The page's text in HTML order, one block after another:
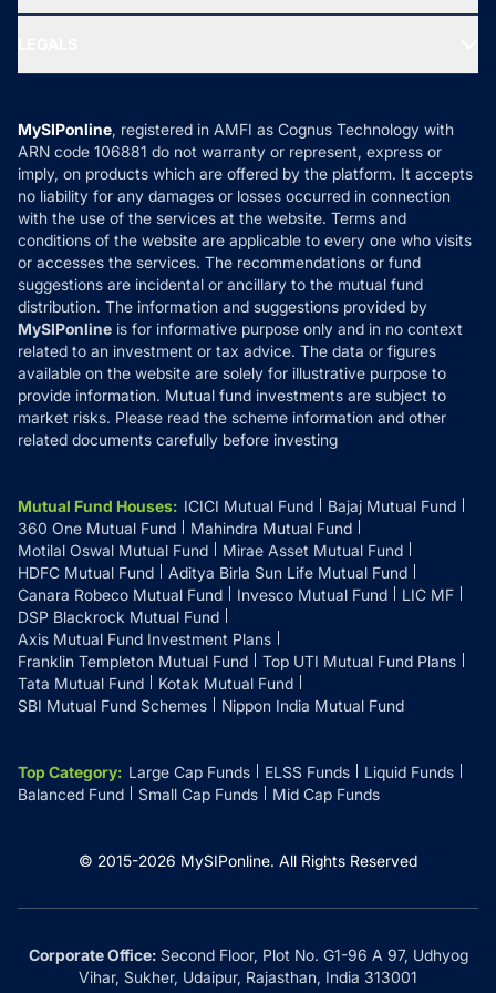
Ask MF Query
MF News
How it Works
Reviews
Privacy Policy
Refund & Cancellation
Disclaimer
Disclosures
MySIPonline, registered in AMFI as Cognus Technology with
ARN code 106881 do not warranty or represent, express or
imply, on products which are offered by the platform. It accepts
no liability for any damages or losses occurred in connection
with the use of the services at the website. Terms and
conditions of the website are applicable to every one who visits
or accesses the services. The recommendations or fund
suggestions are incidental or ancillary to the mutual fund
distribution. The information and suggestions provided by
MySIPonline is for informative purpose only and in no context
related to an investment or tax advice. The data or figures
available on the website are solely for illustrative purpose to
provide information. Mutual fund investments are subject to
market risks. Please read the scheme information and other
related documents carefully before investing
Mutual Fund Houses: ICICI Mutual Fund
Bajaj Mutual Fund
360 One Mutual Fund
Mahindra Mutual Fund
Motilal Oswal Mutual Fund
Mirae Asset Mutual Fund
HDFC Mutual Fund
Aditya Birla Sun Life Mutual Fund
Canara Robeco Mutual Fund
Invesco Mutual Fund
LIC MF
DSP Blackrock Mutual Fund
Axis Mutual Fund Investment Plans
Franklin Templeton Mutual Fund
Top UTI Mutual Fund Plans
Tata Mutual Fund
Kotak Mutual Fund
SBI Mutual Fund Schemes
Nippon India Mutual Fund
Top Category: Large Cap Funds ELSS Funds
Liquid Funds
Balanced Fund
Small Cap Funds Mid Cap Funds
© 2015-2026 MySIPonline. All Rights Reserved
Corporate Office:Second Floor, Plot No. G1-96 A 97, Udhyog
Vihar, Sukher, Udaipur, Rajasthan, India 313001